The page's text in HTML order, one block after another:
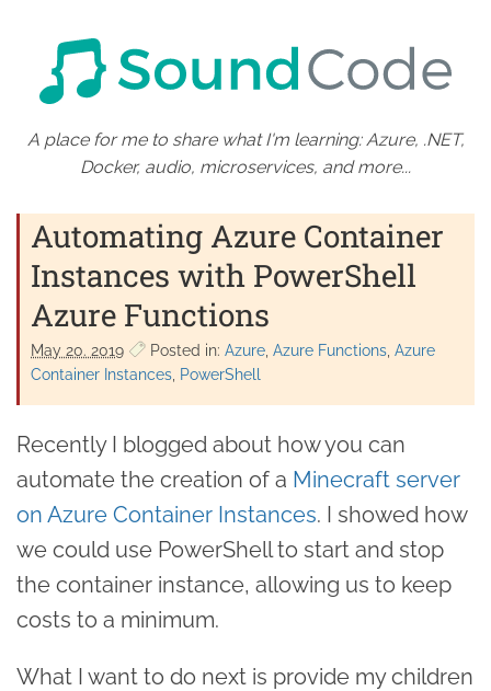
A place for me to share what I'm learning: Azure, .NET,
Docker, audio, microservices, and more...
Automating Azure Container
Instances with PowerShell
Azure Functions
May 20. 2019 Posted in: Azure Azure Functions Azure
Container Instances PowerShell
Recently I blogged about how you can
automate the creation of a Minecraft server
on Azure Container Instances. I showed how
we could use PowerShell to start and stop
the container instance, allowing us to keep
costs to a minimum.
What I want to do next is provide my children